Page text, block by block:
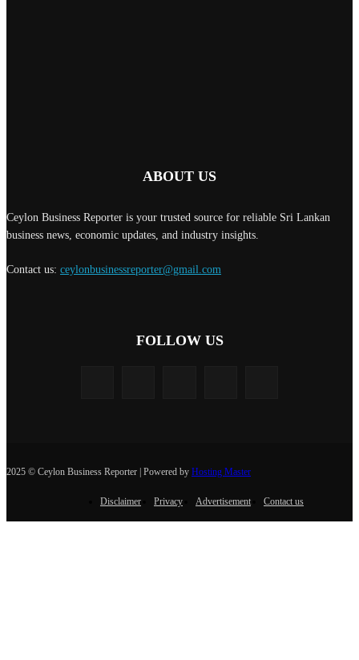
ABOUT US
Ceylon Business Reporter is your trusted source for reliable Sri Lankan
business news, economic updates, and industry insights.
Contact us: ceylonbusinessreporter@gmail.com
FOLLOW US
2025 © Ceylon Business Reporter | Powered by Hosting Master
Disclaimer Privacy Advertisement Contact us